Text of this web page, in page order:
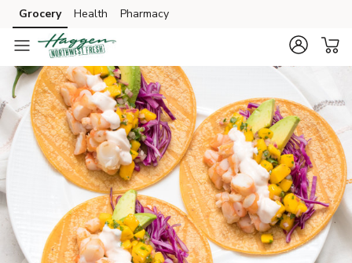
Skip to search
Skip to main content
Skip to cookie settings
Skip to chat
Grocery Health Pharmacy